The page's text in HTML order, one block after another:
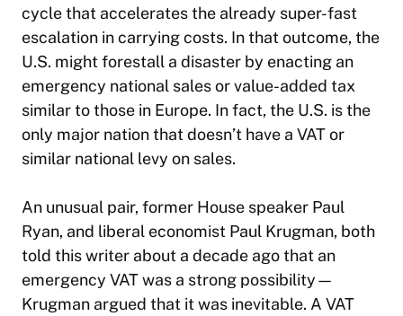
cycle that accelerates the already super-fast
escalation in carrying costs. In that outcome, the
U.S. might forestall a disaster by enacting an
emergency national sales or value-added tax
similar to those in Europe. In fact, the U.S. is the
only major nation that doesn’t have a VAT or
similar national levy on sales.
An unusual pair, former House speaker Paul
Ryan, and liberal economist Paul Krugman, both
told this writer about a decade ago that an
emergency VAT was a strong possibility—
Krugman argued that it was inevitable. A VAT